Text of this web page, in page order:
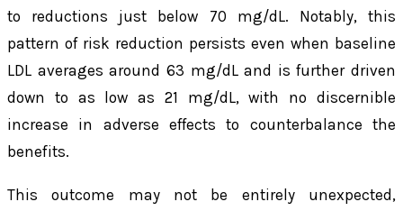
to reductions just below 70 mg/dL. Notably, this
pattern of risk reduction persists even when baseline
LDL averages around 63 mg/dL and is further driven
down to as low as 21 mg/dL, with no discernible
increase in adverse effects to counterbalance the
benefits.
This outcome may not be entirely unexpected,